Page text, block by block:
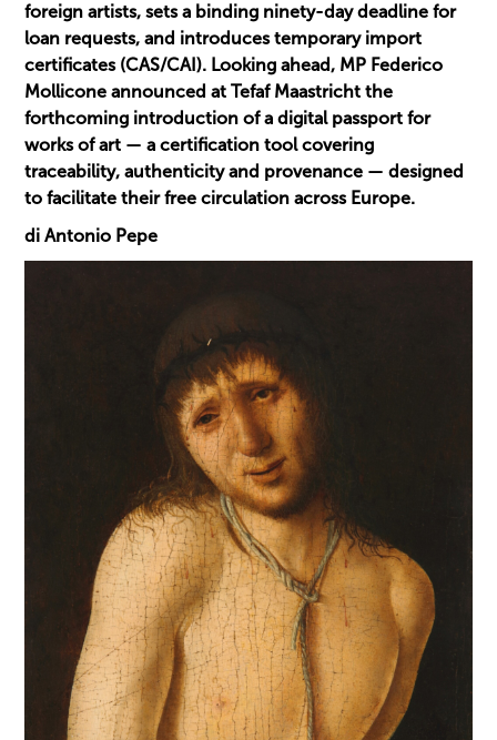
foreign artists, sets a binding ninety-day deadline for
loan requests, and introduces temporary import
certificates (CAS/CAI). Looking ahead, MP Federico
Mollicone announced at Tefaf Maastricht the
forthcoming introduction of a digital passport for
works of art — a certification tool covering
traceability, authenticity and provenance — designed
to facilitate their free circulation across Europe.
di Antonio Pepe